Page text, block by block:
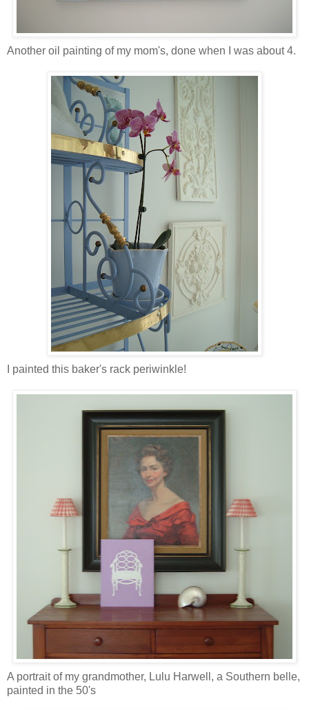
Another oil painting of my mom's, done when I was about 4.
I painted this baker's rack periwinkle!
A portrait of my grandmother, Lulu Harwell, a Southern belle,
painted in the 50's